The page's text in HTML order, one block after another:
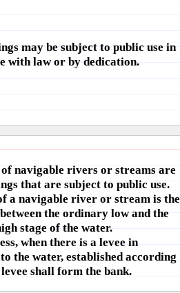
may be subject to public use in
with law or by dedication.
of navigable rivers or streams are
that are subject to public use.
a navigable river or stream is the
the ordinary low and the
stage of the water.
when there is a levee in
the water, established according
shall form the bank.